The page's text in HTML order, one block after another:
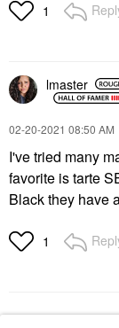
1
lmaster
‎02-20-2021 08:50 AM
I've tried many
favorite is tarte
Black they have
1